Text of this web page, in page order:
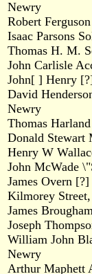
Newry
Robert
Isaac Parsons
Thomas H. M.
John Carlisle
John[ ] Henry
David
Newry
Thomas
Donald Stewart
Henry W
John McWade
James Overn
Kilmorey
James
Joseph
William John
Newry
Arthur Maphett